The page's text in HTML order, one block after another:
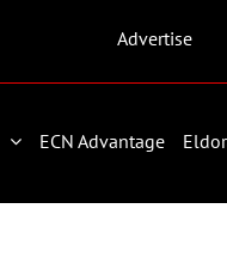
Advertise
ECN Advantage